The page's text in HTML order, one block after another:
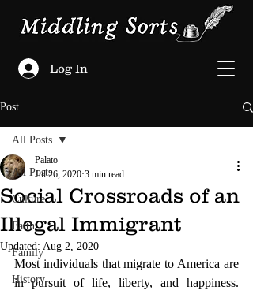
Log In
Post
All Posts
Culture
Faith
Family
History
All Posts
Social Crossroads of an
Illegal Immigrant
Palato
Jul 26, 2020 3 min read
Updated: Aug 2, 2020
Most individuals that migrate to America are
in pursuit of life, liberty, and happiness.